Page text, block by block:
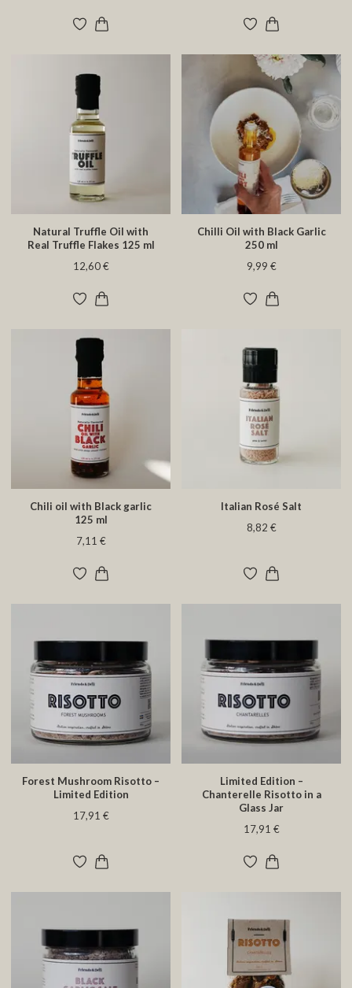
Natural Truffle Oil with
Real Truffle Flakes 125 ml
12,60 €
Chilli Oil with Black Garlic
250 ml
9,99 €
Chili oil with Black garlic
125 ml
7,11 €
Italian Rosé Salt
8,82 €
Forest Mushroom Risotto –
Limited Edition
17,91 €
Limited Edition –
Chanterelle Risotto in a
Glass Jar
17,91 €